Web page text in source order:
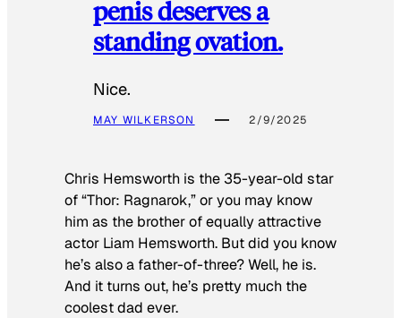
penis deserves a
standing ovation.
Nice.
MAY WILKERSON 2/9/2025
Chris Hemsworth is the 35-year-old star
of “Thor: Ragnarok,” or you may know
him as the brother of equally attractive
actor Liam Hemsworth. But did you know
he’s also a father-of-three? Well, he is.
And it turns out, he’s pretty much the
coolest dad ever.